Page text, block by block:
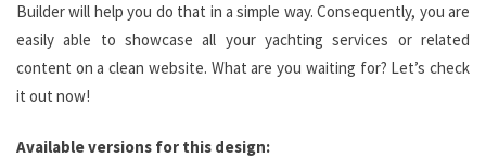
Builder will help you do that in a simple way. Consequently, you are
easily able to showcase all your yachting services or related
content on a clean website. What are you waiting for? Let’s check
it out now!
Available versions for this design: